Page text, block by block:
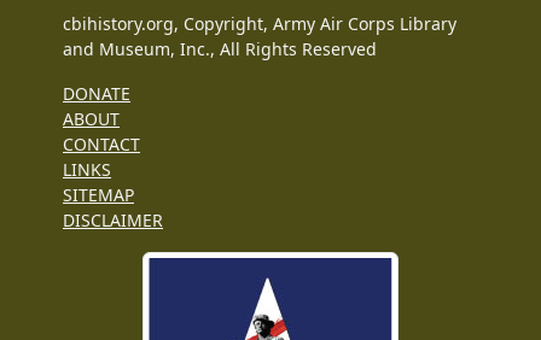
cbihistory.org, Copyright, Army Air Corps Library
and Museum, Inc., All Rights Reserved
DONATE
ABOUT
CONTACT
LINKS
SITEMAP
DISCLAIMER